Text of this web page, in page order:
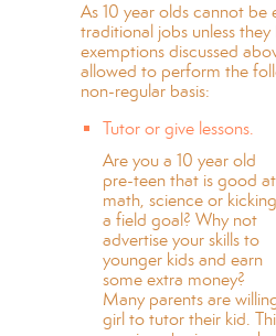
As 10 year olds cannot be
traditional jobs unless they
exemptions discussed
allowed to perform the
non-regular basis:
Tutor or give lessons.
Are you a 10 year old
pre-teen that is good at
math, science or kicking
a field goal? Why not
advertise your skills to
younger kids and earn
some extra money?
Many parents are
girl to tutor their kid.